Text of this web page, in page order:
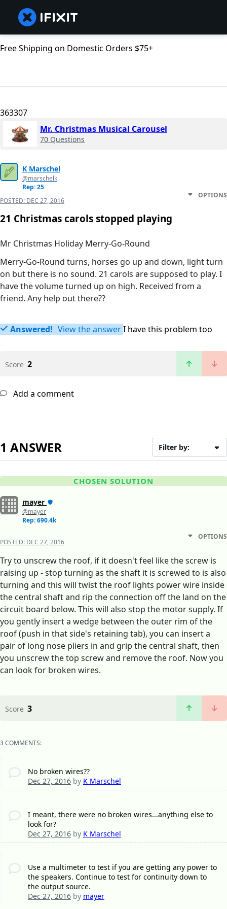
Free Shipping on Domestic Orders $75+
363307
Mr. Christmas Musical Carousel
70 Questions
K Marschel
@marschelk
Rep: 25
POSTED: DEC 27, 2016
OPTIONS
21 Christmas carols stopped playing
Mr Christmas Holiday Merry-Go-Round
Merry-Go-Round turns, horses go up and down, light turn
on but there is no sound. 21 carols are supposed to play. I
have the volume turned up on high. Received from a
friend. Any help out there??
Answered! View the answerI have this problem too
Score 2
Add a comment
1 ANSWER Filter by:
CHOSEN SOLUTION
mayer
@mayer
Rep: 690.4k
POSTED: DEC 27, 2016
OPTIONS
Try to unscrew the roof, if it doesn't feel like the screw is
raising up - stop turning as the shaft it is screwed to is also
turning and this will twist the roof lights power wire inside
the central shaft and rip the connection off the land on the
circuit board below. This will also stop the motor supply. If
you gently insert a wedge between the outer rim of the
roof (push in that side's retaining tab), you can insert a
pair of long nose pliers in and grip the central shaft, then
you unscrew the top screw and remove the roof. Now you
can look for broken wires.
Score 3
3 COMMENTS:
No broken wires??
Dec 27, 2016by K Marschel
I meant, there were no broken wires...anything else to
look for?
Dec 27, 2016by K Marschel
Use a multimeter to test if you are getting any power to
the speakers. Continue to test for continuity down to
the output source.
Dec 27, 2016by mayer